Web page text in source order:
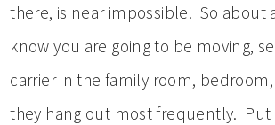
there, is near impossible. So about
know you are going to be moving,
carrier in the family room,
they hang out most frequently. Put